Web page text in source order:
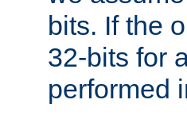
bits. If the
32-bits for
performed